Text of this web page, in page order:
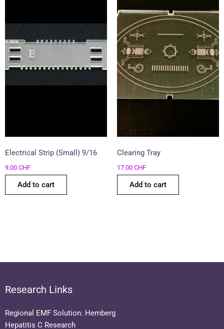
Electrical Strip (Small) 9/16
9.00 CHF
Add to cart
Clearing Tray
17.00 CHF
Add to cart
Research Links
Regional EMF Solution: Hemberg
Hepatitis C Research